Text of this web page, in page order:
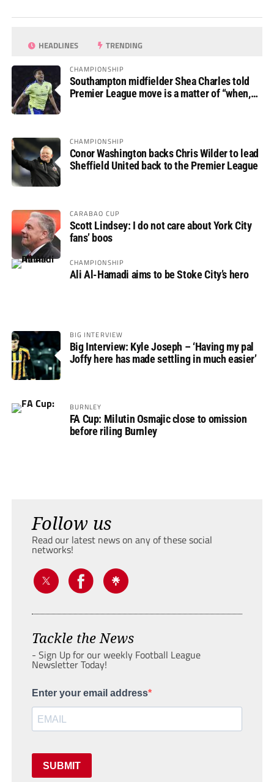
HEADLINES TRENDING
CHAMPIONSHIP
Southampton midfielder Shea Charles told
Premier League move is a matter of “when,
CHAMPIONSHIP
Conor Washington backs Chris Wilder to lead
Sheffield United back to the Premier League
CARABAO CUP
Scott Lindsey: I do not care about York City
fans’ boos
CHAMPIONSHIP
Ali Al-Hamadi aims to be Stoke City’s hero
BIG INTERVIEW
Big Interview: Kyle Joseph – ‘Having my pal
Joffy here has made settling in much easier’
BURNLEY
FA Cup: Milutin Osmajic close to omission
before riling Burnley
Follow us
Read our latest news on any of these social
networks!
Tackle the News
- Sign Up for our weekly Football League
Newsletter Today!
Enter your email address
SUBMIT